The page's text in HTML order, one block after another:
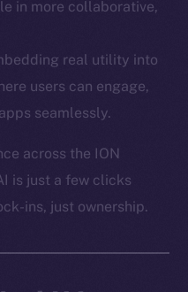
in more collaborative,
real utility into
users can engage,
seamlessly.
across the ION
is just a few clicks
ins, just ownership.
Chain